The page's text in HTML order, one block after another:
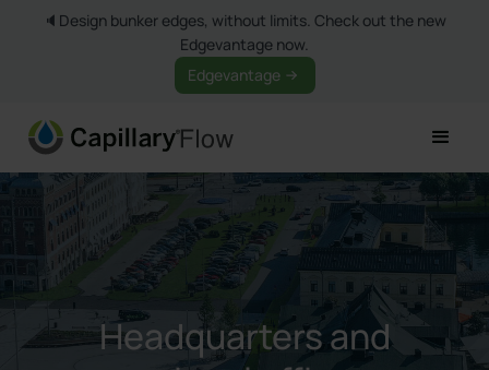
🔈Design bunker edges, without limits. Check out the new
Edgevantage now.
Edgevantage
Headquarters and